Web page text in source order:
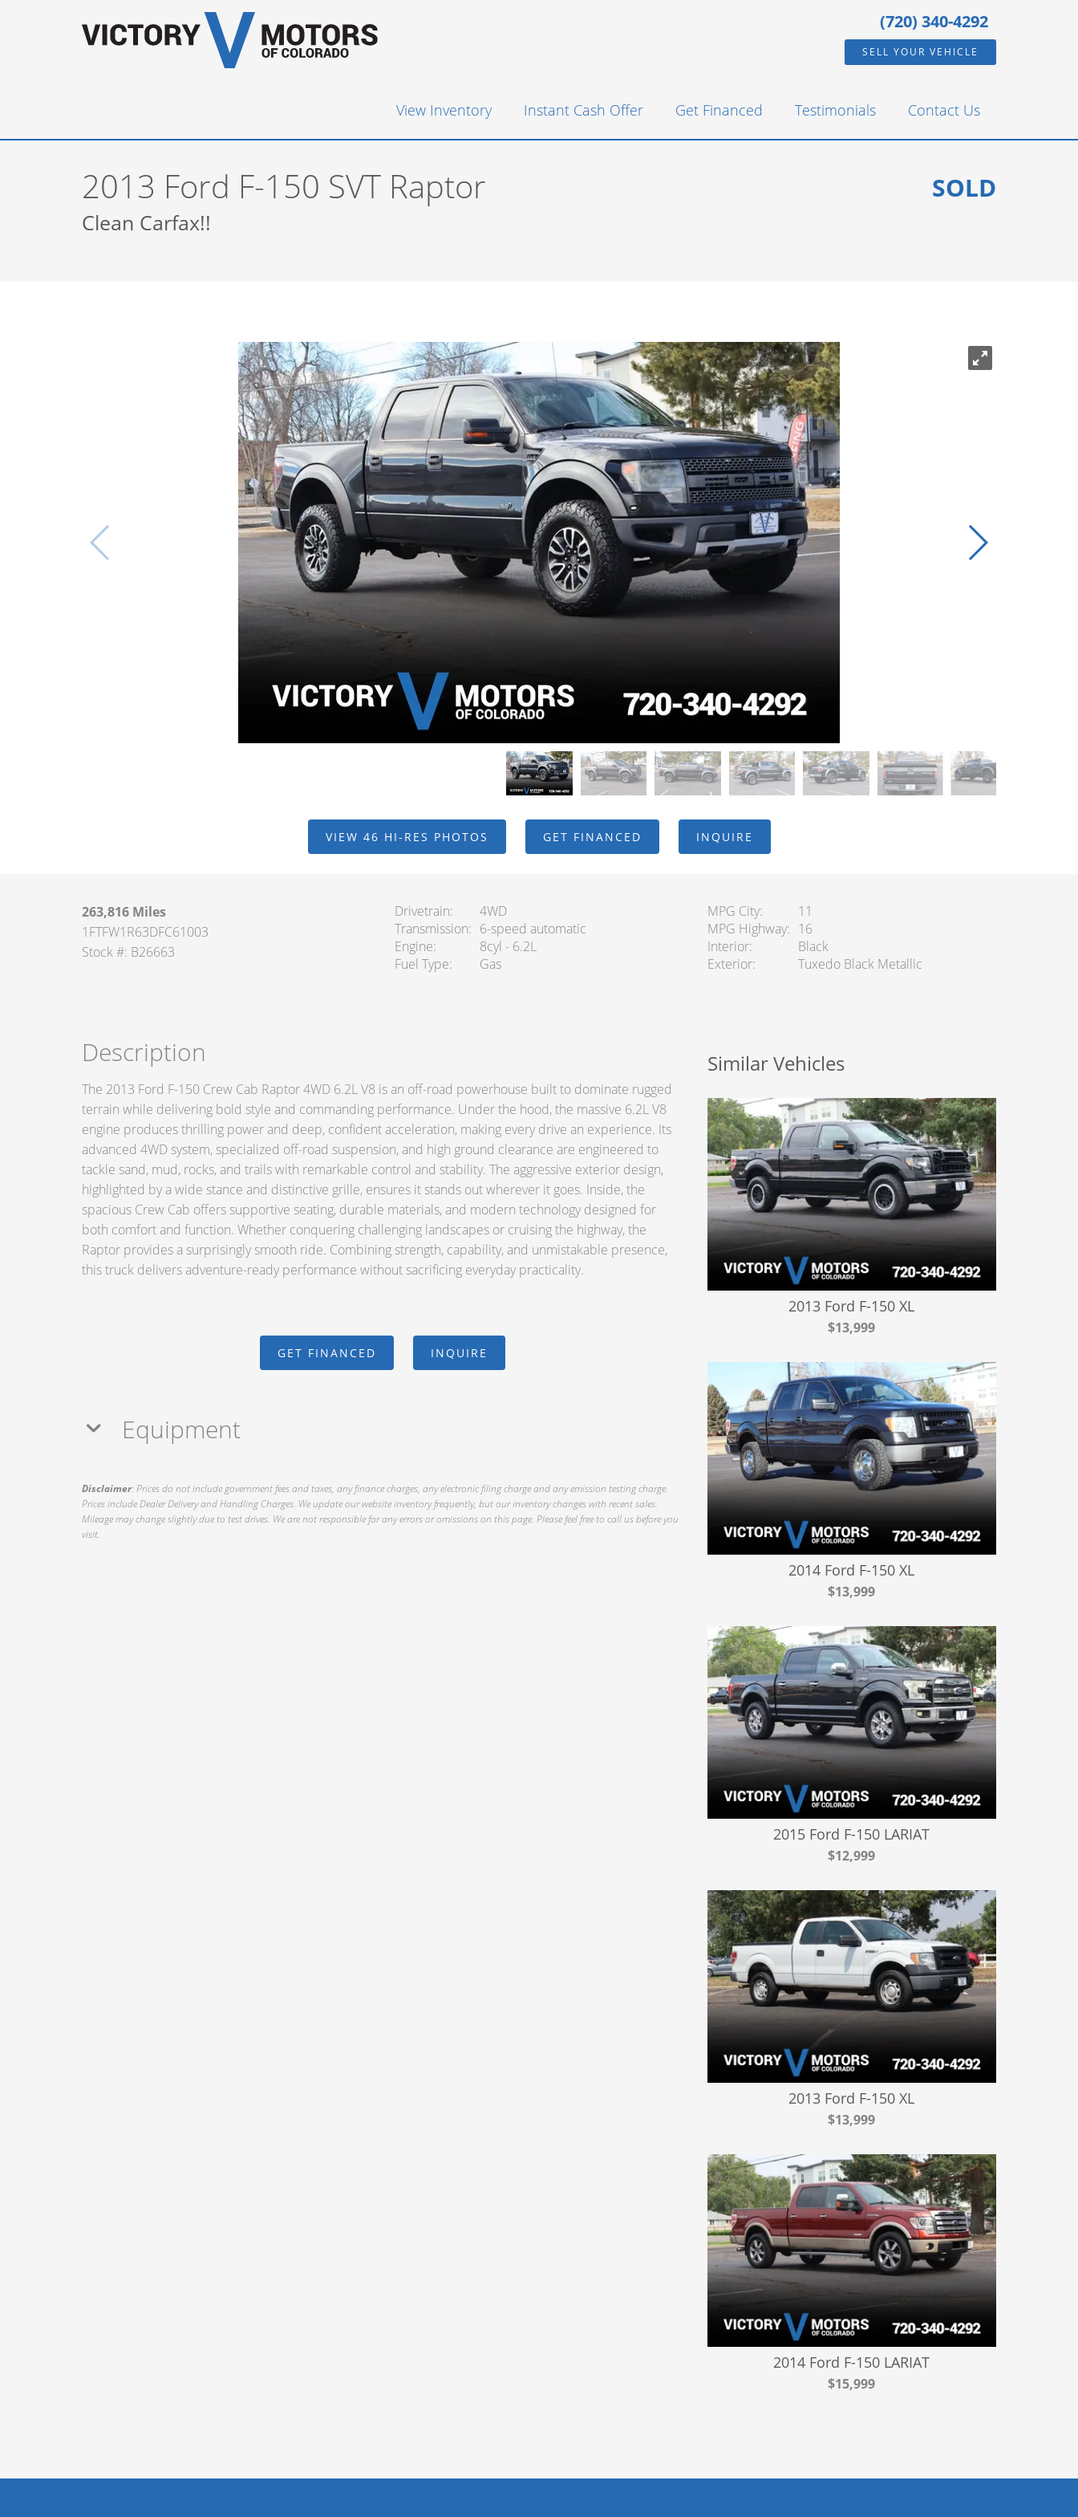
(720) 340-4292
SELL YOUR VEHICLE
View Inventory Instant Cash Offer Get Financed Testimonials Contact Us
2013 Ford F-150 SVT Raptor
Clean Carfax!!
SOLD
VIEW 46 HI-RES PHOTOS GET FINANCED INQUIRE
263,816 Miles
1FTFW1R63DFC61003
Stock #: B26663
Drivetrain
4WD
Transmission
6-speed automatic
Engine
8cyl - 6.2L
Fuel Type
Gas
MPG City
11
MPG Highway
16
Interior
Black
Exterior
Tuxedo Black Metallic
Description
The 2013 Ford F-150 Crew Cab Raptor 4WD 6.2L V8 is an off-road powerhouse built to dominate rugged
terrain while delivering bold style and commanding performance. Under the hood, the massive 6.2L V8
engine produces thrilling power and deep, confident acceleration, making every drive an experience. Its
advanced 4WD system, specialized off-road suspension, and high ground clearance are engineered to
tackle sand, mud, rocks, and trails with remarkable control and stability. The aggressive exterior design,
highlighted by a wide stance and distinctive grille, ensures it stands out wherever it goes. Inside, the
spacious Crew Cab offers supportive seating, durable materials, and modern technology designed for
both comfort and function. Whether conquering challenging landscapes or cruising the highway, the
Raptor provides a surprisingly smooth ride. Combining strength, capability, and unmistakable presence,
this truck delivers adventure-ready performance without sacrificing everyday practicality.
GET FINANCED INQUIRE
Equipment
Disclaimer: Prices do not include government fees and taxes, any finance charges, any electronic filing charge and any emission testing charge.
Prices include Dealer Delivery and Handling Charges. We update our website inventory frequently, but our inventory changes with recent sales.
Mileage may change slightly due to test drives. We are not responsible for any errors or omissions on this page. Please feel free to call us before you
visit.
Similar Vehicles
2013 Ford F-150 XL
$13,999
2014 Ford F-150 XL
$13,999
2015 Ford F-150 LARIAT
$12,999
2013 Ford F-150 XL
$13,999
2014 Ford F-150 LARIAT
$15,999